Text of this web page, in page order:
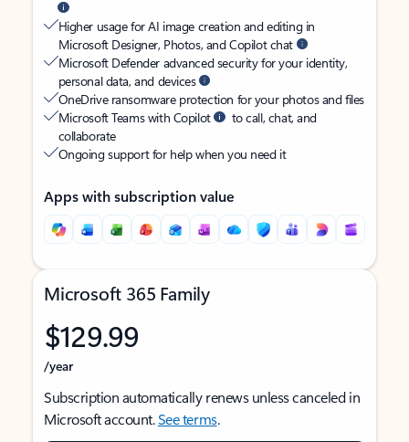
Higher usage for AI image creation and editing in
Microsoft Designer, Photos, and Copilot chat
Microsoft Defender advanced security for your identity,
personal data, and devices
OneDrive ransomware protection for your photos and files
Microsoft Teams with Copilot
to call, chat, and
collaborate
Ongoing support for help when you need it
Apps with subscription value
Microsoft 365 Family
$129.99
/year
Subscription automatically renews unless canceled in
Microsoft account.See terms.